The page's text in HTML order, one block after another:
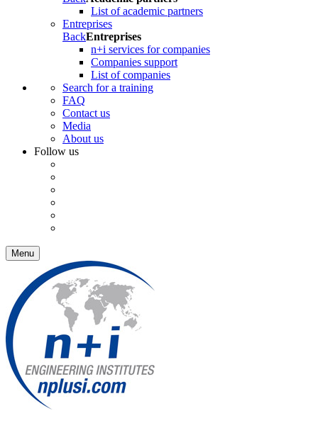
List of academic partners
Entreprises
BackEntreprises
n+i services for companies
Companies support
List of companies
Search for a training
FAQ
Contact us
Media
About us
Follow us
Menu